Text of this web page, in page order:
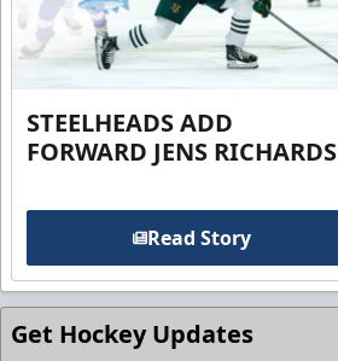
STEELHEADS ADD
FORWARD JENS RICHARDS
Read Story
Get Hockey Updates